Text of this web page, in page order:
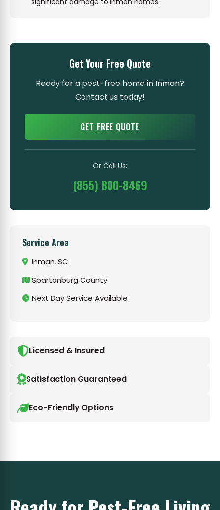
significant damage to Inman homes.
Get Your Free Quote
Ready for a pest-free home in Inman?
Contact us today!
GET FREE QUOTE
Or Call Us:
(855) 800-8469
Service Area
Inman, SC
Spartanburg County
Next Day Service Available
Licensed & Insured
Satisfaction Guaranteed
Eco-Friendly Options